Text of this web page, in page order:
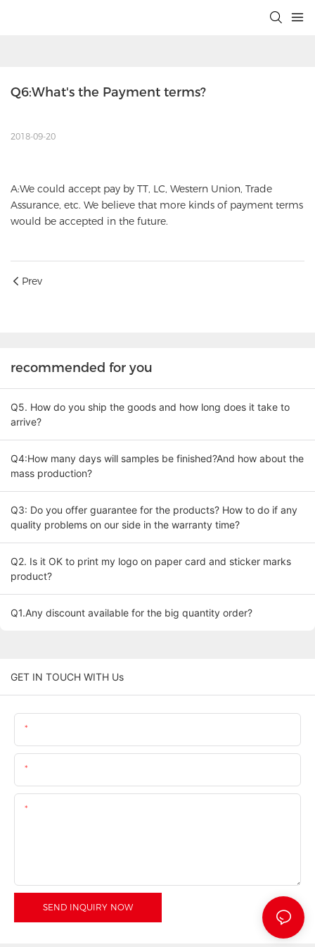
Q6:What's the Payment terms?
2018-09-20
A:We could accept pay by TT, LC, Western Union, Trade
Assurance, etc. We believe that more kinds of payment terms
would be accepted in the future.
Prev
recommended for you
Q5. How do you ship the goods and how long does it take to
arrive?
Q4:How many days will samples be finished?And how about the
mass production?
Q3: Do you offer guarantee for the products? How to do if any
quality problems on our side in the warranty time?
Q2. Is it OK to print my logo on paper card and sticker marks
product?
Q1.Any discount available for the big quantity order?
GET IN TOUCH WITH Us
SEND INQUIRY NOW